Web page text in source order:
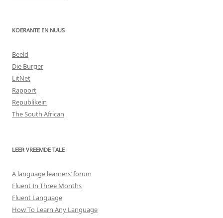
KOERANTE EN NUUS
Beeld
Die Burger
LitNet
Rapport
Republikein
The South African
LEER VREEMDE TALE
A language learners’ forum
Fluent In Three Months
Fluent Language
How To Learn Any Language